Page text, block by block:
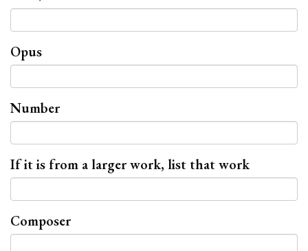
Opus
Number
If it is from a larger work, list that work
Composer